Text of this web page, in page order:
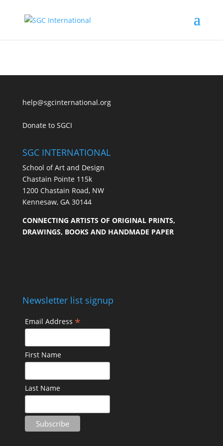
help@sgcinternational.org
Donate to SGCI
SGC INTERNATIONAL
School of Art and Design
Chastain Pointe 115k
1200 Chastain Road, NW
Kennesaw, GA 30144
CONNECTING ARTISTS OF ORIGINAL PRINTS,
DRAWINGS, BOOKS AND HANDMADE PAPER
Newsletter list signup
Email Address *
First Name
Last Name